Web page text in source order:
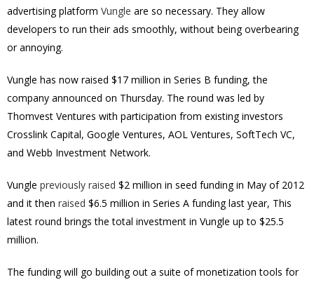
advertising platform Vungle are so necessary. They allow
developers to run their ads smoothly, without being overbearing
or annoying.
Vungle has now raised $17 million in Series B funding, the
company announced on Thursday. The round was led by
Thomvest Ventures with participation from existing investors
Crosslink Capital, Google Ventures, AOL Ventures, SoftTech VC,
and Webb Investment Network.
Vungle previously raised $2 million in seed funding in May of 2012
and it then raised $6.5 million in Series A funding last year, This
latest round brings the total investment in Vungle up to $25.5
million.
The funding will go building out a suite of monetization tools for